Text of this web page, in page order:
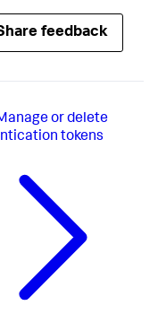
feedback
or delete
tokens